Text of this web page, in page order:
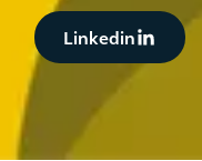
Button Text
Linkedin